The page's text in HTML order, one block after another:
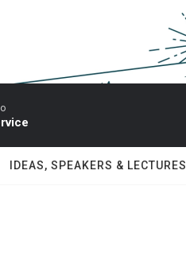
IDEAS, SPEAKERS & LECTURES